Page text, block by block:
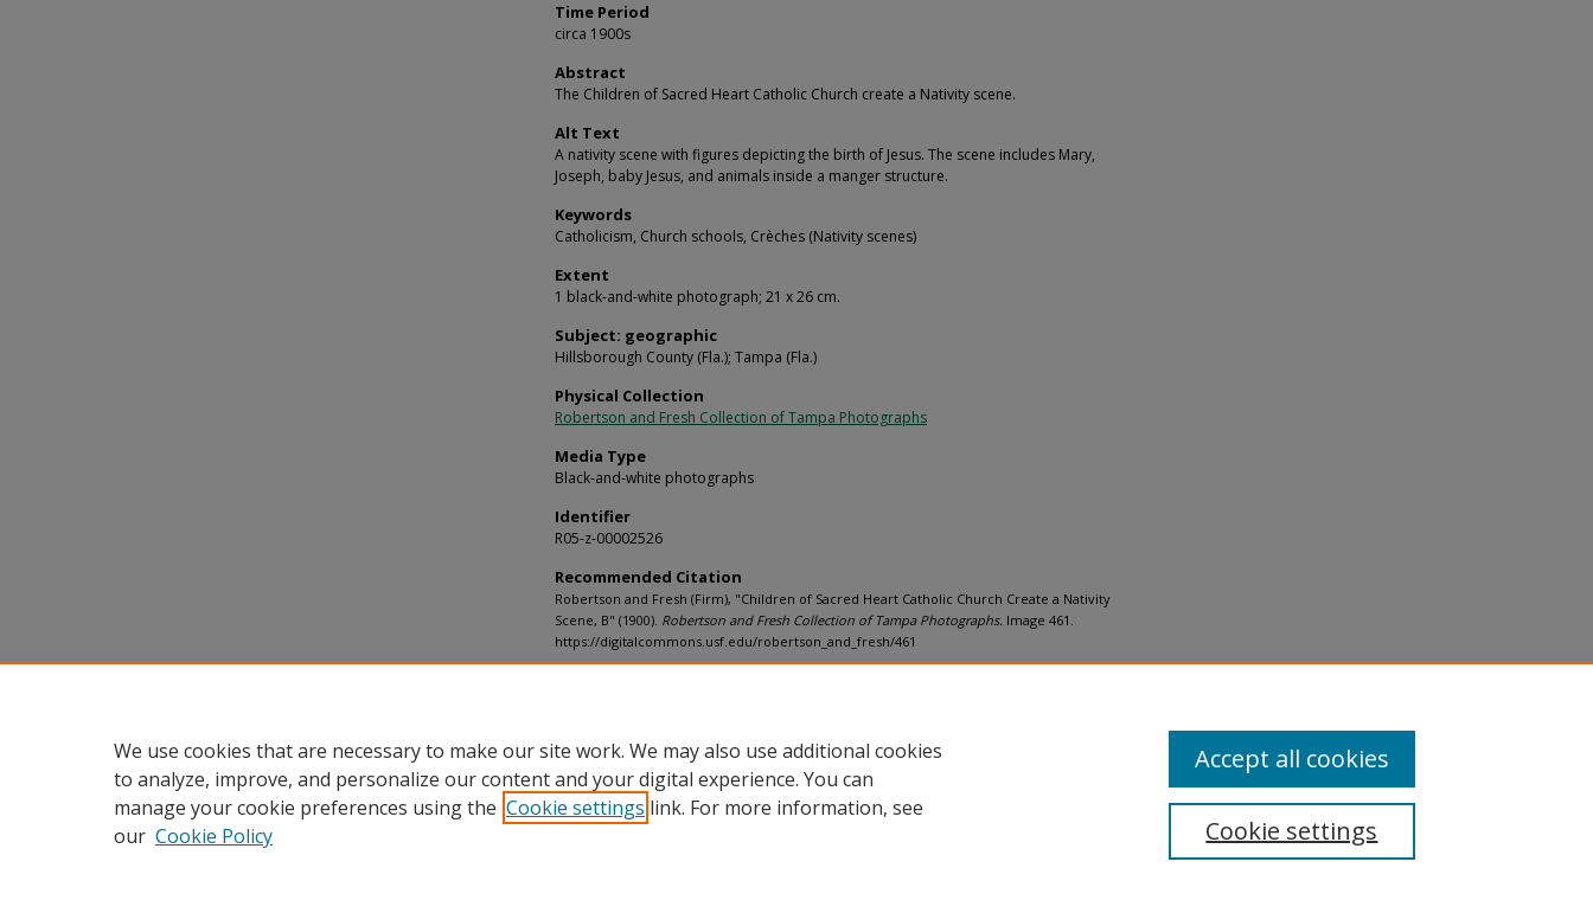
Time Period
circa 1900s
Abstract
The Children of Sacred Heart Catholic Church create a Nativity scene.
Alt Text
A nativity scene with figures depicting the birth of Jesus. The scene includes Mary,
Joseph, baby Jesus, and animals inside a manger structure.
Keywords
Catholicism, Church schools, Crèches (Nativity scenes)
Extent
1 black-and-white photograph; 21 x 26 cm.
Subject: geographic
Hillsborough County (Fla.); Tampa (Fla.)
Physical Collection
Robertson and Fresh Collection of Tampa Photographs
Media Type
Black-and-white photographs
Identifier
R05-z-00002526
Recommended Citation
Robertson and Fresh (Firm), "Children of Sacred Heart Catholic Church Create a Nativity
Scene, B" (1900). Robertson and Fresh Collection of Tampa Photographs. Image 461.
https://digitalcommons.usf.edu/robertson_and_fresh/461
We use cookies that are necessary to make our site work. We may also use additional cookies
to analyze, improve, and personalize our content and your digital experience. You can
manage your cookie preferences using the Cookie settings link. For more information, see
our Cookie Policy Cookie settings
Accept all cookies